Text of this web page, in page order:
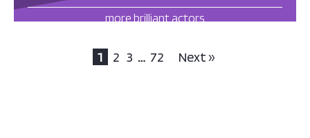
more brilliant actors
1 2 3 … 72 Next »